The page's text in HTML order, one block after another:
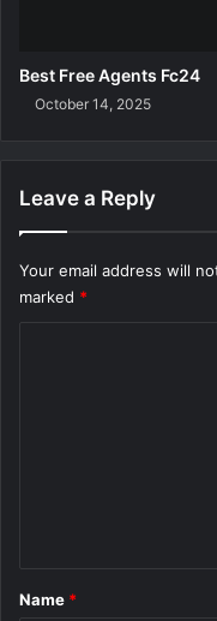
Best Free Agents Fc24
October 14, 2025
Leave a Reply
Your email address will
marked *
*
Name *